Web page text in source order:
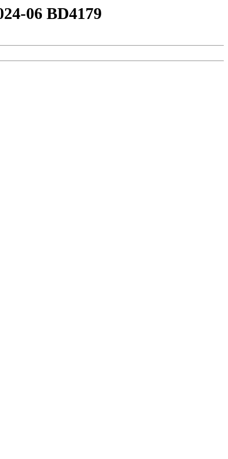
06 BD4179